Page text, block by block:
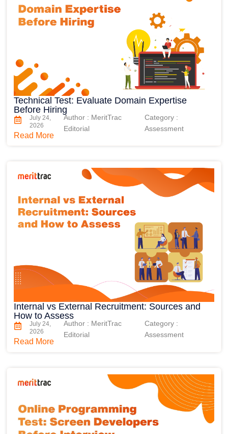
Technical Test: Evaluate Domain Expertise
Before Hiring
July 24,
2026
Author : MeritTrac
Editorial
Category :
Assessment
Read More
Internal vs External Recruitment: Sources and
How to Assess
July 24,
2026
Author : MeritTrac
Editorial
Category :
Assessment
Read More